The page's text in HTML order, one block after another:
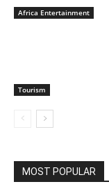
Africa Entertainment
Tourism
MOST POPULAR